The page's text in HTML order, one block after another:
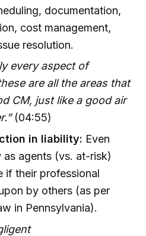
documentation,
cost management,
resolution.
every aspect of
are all the areas that
CM, just like a good air
(04:55)
in liability: Even
agents (vs. at-risk)
if their professional
by others (as per
in Pennsylvania).